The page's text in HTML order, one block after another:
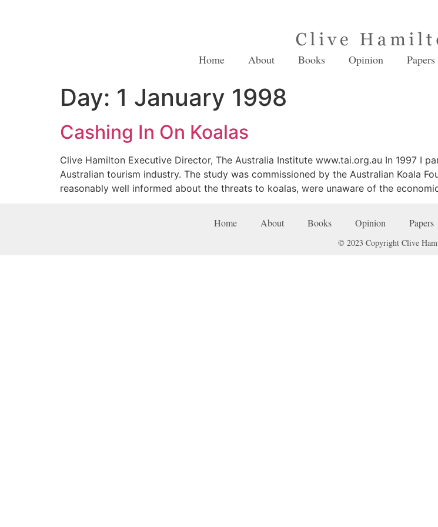
Home About Books Opinion Papers
Day: 1 January 1998
Cashing In On Koalas
Clive Hamilton Executive Director, The Australia Institute www.tai.org.au In 1997 I
Australian tourism industry. The study was commissioned by the Australian Koala
reasonably well informed about the threats to koalas, were unaware of the
Home About Books Opinion Papers
© 2023 Copyright Clive